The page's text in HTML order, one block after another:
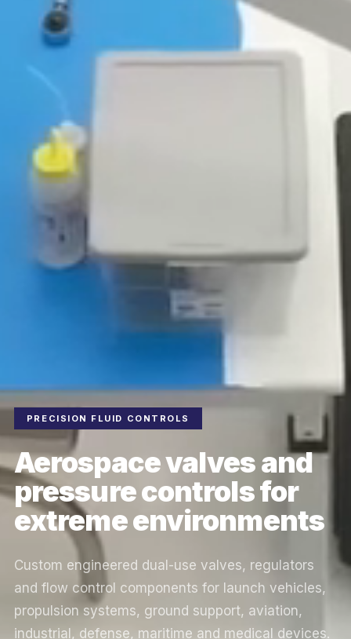
PRECISION FLUID CONTROLS
Aerospace valves and
pressure controls for
extreme environments
Custom engineered dual-use valves, regulators
and flow control components for launch vehicles,
propulsion systems, ground support, aviation,
industrial, defense, maritime and medical devices.